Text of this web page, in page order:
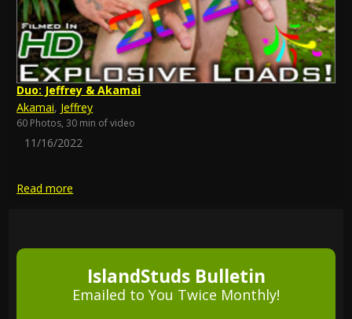
Duo: Jeffrey & Akamai
Akamai, Jeffrey
60 Photos, 30 min of video
11/16/2022
Read more
IslandStuds Bulletin
Emailed to You Twice Monthly!